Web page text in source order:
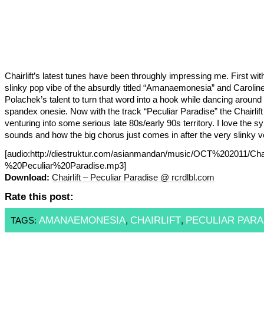
Chairlift’s latest tunes have been throughly impressing me. First
slinky pop vibe of the absurdly titled “Amanaemonesia” and
Polachek’s talent to turn that word into a hook while dancing around
spandex onesie. Now with the track “Peculiar Paradise” the
venturing into some serious late 80s/early 90s territory. I love the
sounds and how the big chorus just comes in after the very slinky
[audio:http://diestruktur.com/asianmandan/music/OCT%202011/
%20Peculiar%20Paradise.mp3]
Download: Chairlift – Peculiar Paradise @ rcrdlbl.com
Rate this post:
TAGS: AMANAEMONESIA, CHAIRLIFT, PECULIAR